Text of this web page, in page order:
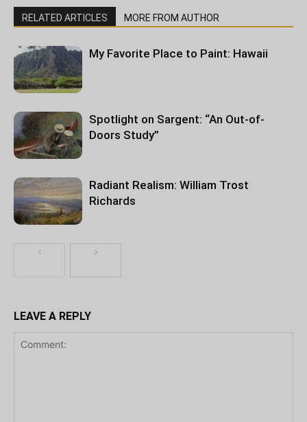
RELATED ARTICLES MORE FROM AUTHOR
My Favorite Place to Paint: Hawaii
Spotlight on Sargent: “An Out-of-
Doors Study”
Radiant Realism: William Trost
Richards
LEAVE A REPLY